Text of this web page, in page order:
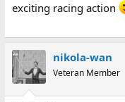
exciting racing action
nikola-wan
Veteran Member